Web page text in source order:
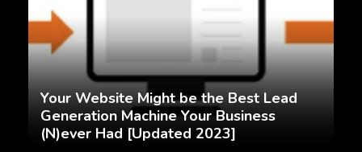
Your Website Might be the Best Lead
Generation Machine Your Business
(N)ever Had [Updated 2023]